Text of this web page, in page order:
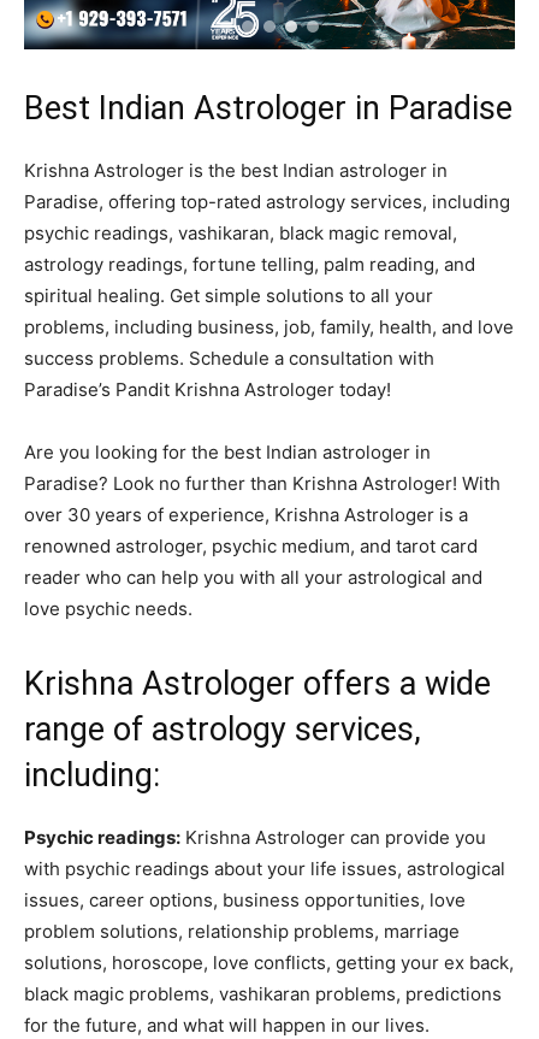
Best Indian Astrologer in Paradise
Krishna Astrologer is the best Indian astrologer in
Paradise, offering top-rated astrology services, including
psychic readings, vashikaran, black magic removal,
astrology readings, fortune telling, palm reading, and
spiritual healing. Get simple solutions to all your
problems, including business, job, family, health, and love
success problems. Schedule a consultation with
Paradise’s Pandit Krishna Astrologer today!
Are you looking for the best Indian astrologer in
Paradise? Look no further than Krishna Astrologer! With
over 30 years of experience, Krishna Astrologer is a
renowned astrologer, psychic medium, and tarot card
reader who can help you with all your astrological and
love psychic needs.
Krishna Astrologer offers a wide
range of astrology services,
including:
Psychic readings: Krishna Astrologer can provide you
with psychic readings about your life issues, astrological
issues, career options, business opportunities, love
problem solutions, relationship problems, marriage
solutions, horoscope, love conflicts, getting your ex back,
black magic problems, vashikaran problems, predictions
for the future, and what will happen in our lives.